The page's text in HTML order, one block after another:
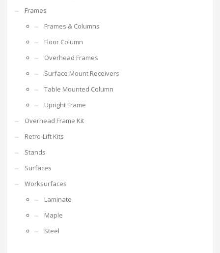
Frames
Frames & Columns
Floor Column
Overhead Frames
Surface Mount Receivers
Table Mounted Column
Upright Frame
Overhead Frame Kit
Retro-Lift Kits
Stands
Surfaces
Worksurfaces
Laminate
Maple
Steel